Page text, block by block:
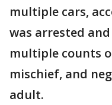
multiple cars,
was arrested
multiple counts
mischief, and
adult.